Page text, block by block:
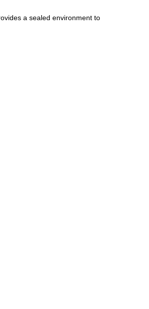
a sealed environment to